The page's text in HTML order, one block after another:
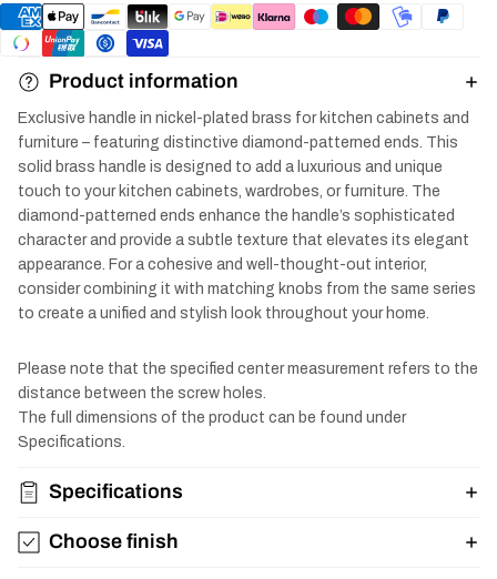
Product information
Exclusive handle in nickel-plated brass for kitchen cabinets and
furniture – featuring distinctive diamond-patterned ends. This
solid brass handle is designed to add a luxurious and unique
touch to your kitchen cabinets, wardrobes, or furniture. The
diamond-patterned ends enhance the handle’s sophisticated
character and provide a subtle texture that elevates its elegant
appearance. For a cohesive and well-thought-out interior,
consider combining it with matching knobs from the same series
to create a unified and stylish look throughout your home.
Please note that the specified center measurement refers to the
distance between the screw holes.
The full dimensions of the product can be found under
Specifications.
Specifications
Choose finish